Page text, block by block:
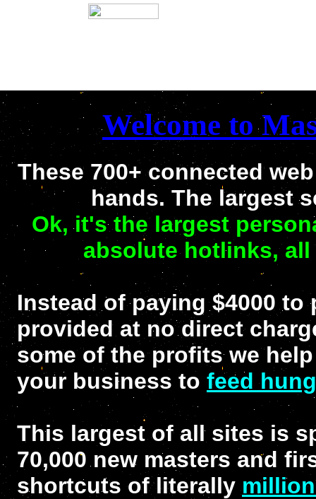
Welcome to
These 700+ connected
hands. The largest
Ok, it's the largest
absolute hotlinks,
Instead of paying $4000
provided at no direct
some of the profits we
your business to feed
This largest of all sites is
70,000 new masters and
shortcuts of literally